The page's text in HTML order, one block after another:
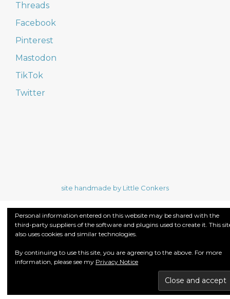
Threads
Facebook
Pinterest
Mastodon
TikTok
Twitter
site handmade by Little Conkers
Personal information entered on this website may be shared with the
third-party suppliers of the software and plugins used to create it. This
also uses cookies and similar technologies.
By continuing to use this site, you are agreeing to the above. For more
information, please see my Privacy Notice